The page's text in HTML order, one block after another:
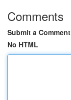
Comments
Submit a Comment
No HTML